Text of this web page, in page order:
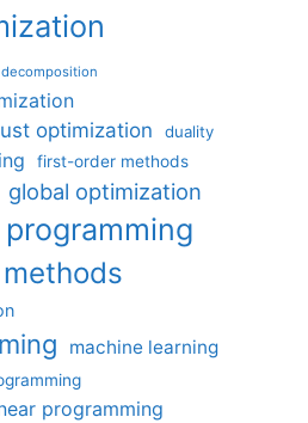
decomposition
optimization
duality
first-order methods
global optimization
machine learning
programming